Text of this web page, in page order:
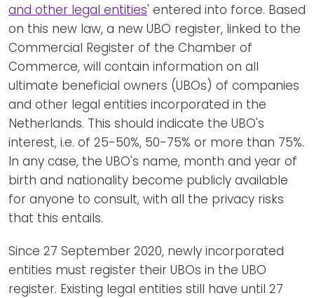
and other legal entities' entered into force. Based
on this new law, a new UBO register, linked to the
Commercial Register of the Chamber of
Commerce, will contain information on all
ultimate beneficial owners (UBOs) of companies
and other legal entities incorporated in the
Netherlands. This should indicate the UBO's
interest, i.e. of 25-50%, 50-75% or more than 75%.
In any case, the UBO's name, month and year of
birth and nationality become publicly available
for anyone to consult, with all the privacy risks
that this entails.
Since 27 September 2020, newly incorporated
entities must register their UBOs in the UBO
register. Existing legal entities still have until 27